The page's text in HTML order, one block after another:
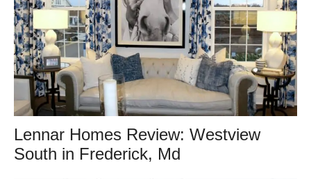
Lennar Homes Review: Westview
South in Frederick, Md